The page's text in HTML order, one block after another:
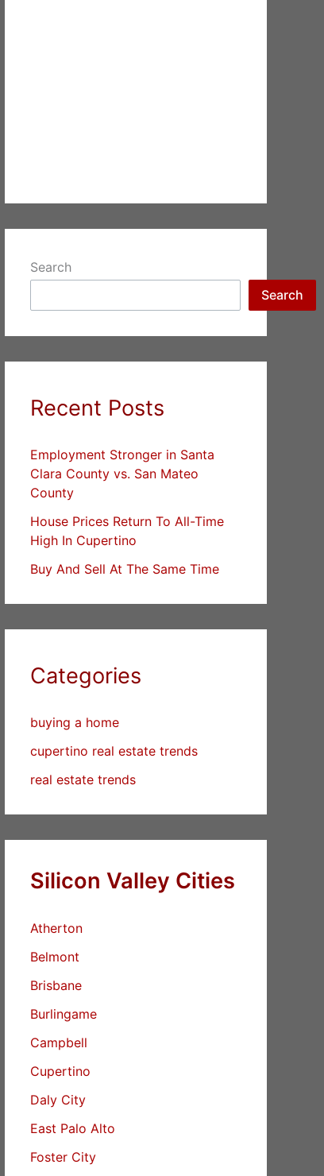
Search
Search
Recent Posts
Employment Stronger in Santa
Clara County vs. San Mateo
County
House Prices Return To All-Time
High In Cupertino
Buy And Sell At The Same Time
Categories
buying a home
cupertino real estate trends
real estate trends
Silicon Valley Cities
Atherton
Belmont
Brisbane
Burlingame
Campbell
Cupertino
Daly City
East Palo Alto
Foster City